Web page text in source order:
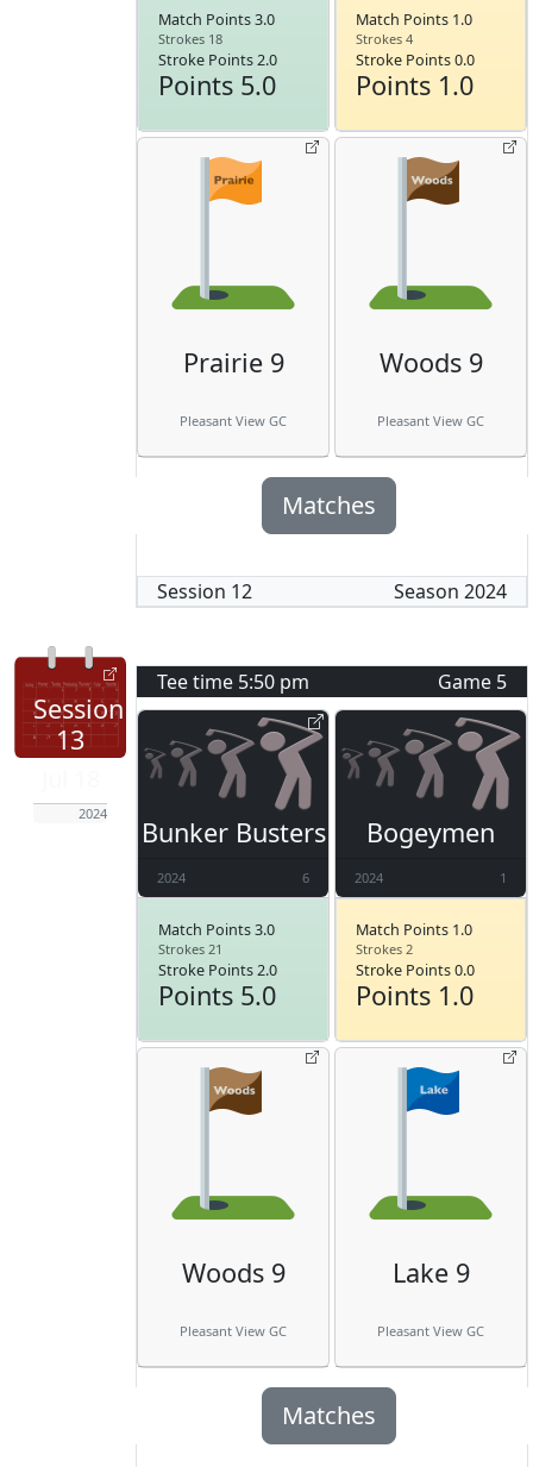
Match Points 3.0
Strokes 18
Stroke Points 2.0
Points 5.0
Match Points 1.0
Strokes 4
Stroke Points 0.0
Points 1.0
Prairie 9
Pleasant View GC
Woods 9
Pleasant View GC
Matches
Session 12 Season 2024
Session
13
2024
Tee time 5:50 pm Game 5
Bunker Busters
2024 6
Match Points 3.0
Strokes 21
Stroke Points 2.0
Points 5.0
Bogeymen
2024 1
Match Points 1.0
Strokes 2
Stroke Points 0.0
Points 1.0
Woods 9
Pleasant View GC
Lake 9
Pleasant View GC
Matches